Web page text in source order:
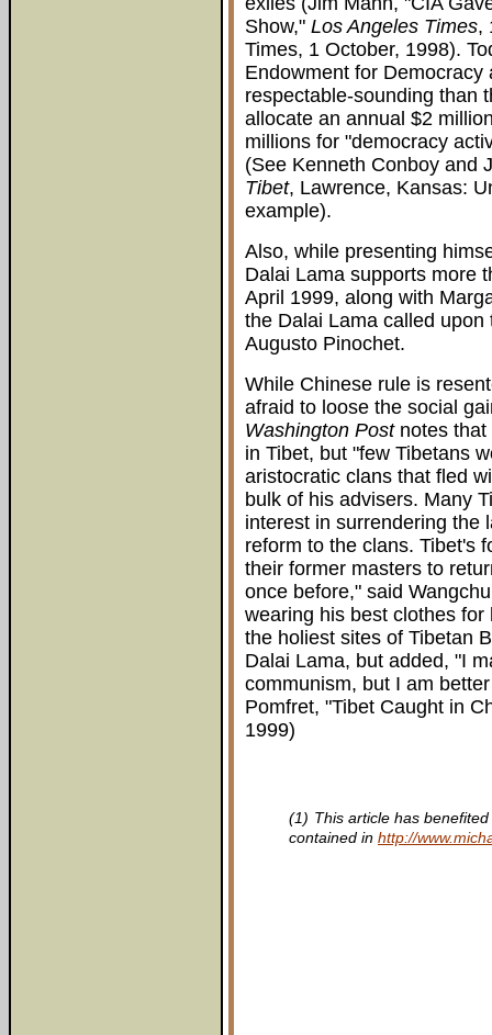
Show," Los Angeles Times,
Times, 1 October, 1998).
Endowment for
respectable-sounding than
allocate an annual $2
millions for "democracy
(See Kenneth Conboy and
Tibet, Lawrence, Kansas:
example).
Also, while presenting
Dalai Lama supports more
April 1999, along with
the Dalai Lama called
Augusto Pinochet.
While Chinese rule is
afraid to loose the social
Washington Postnotes that
in Tibet, but "few Tibetans
aristocratic clans that fled
bulk of his advisers. Many
interest in surrendering the
reform to the clans. Tibet's
their former masters to
once before," said
wearing his best clothes
the holiest sites of Tibetan
Dalai Lama, but added, "I
communism, but I am
Pomfret, "Tibet Caught in
1999)
(1) This article has
contained in http://